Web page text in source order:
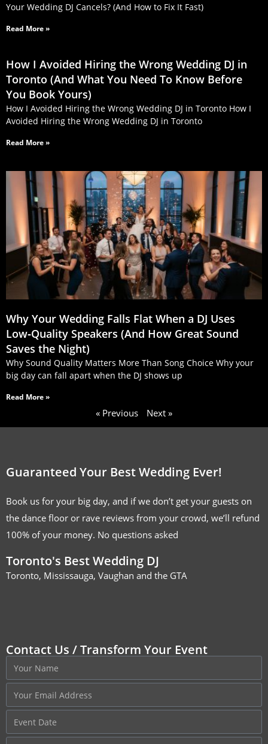
Your Wedding DJ Cancels? (And How to Fix It Fast)
Read More »
How I Avoided Hiring the Wrong Wedding DJ in
Toronto (And What You Need To Know Before
You Book Yours)
How I Avoided Hiring the Wrong Wedding DJ in Toronto How I
Avoided Hiring the Wrong Wedding DJ in Toronto
Read More »
Why Your Wedding Falls Flat When a DJ Uses
Low‑Quality Speakers (And How Great Sound
Saves the Night)
Why Sound Quality Matters More Than Song Choice Why your
big day can fall apart when the DJ shows up
Read More »
« Previous Next »
Guaranteed Your Best Wedding Ever!
Book us for your big day, and if we don’t get your guests on
the dance floor or rave reviews from your crowd, we’ll refund
100% of your money. No questions asked
Toronto's Best Wedding DJ
Toronto, Mississauga, Vaughan and the GTA
Contact Us / Transform Your Event